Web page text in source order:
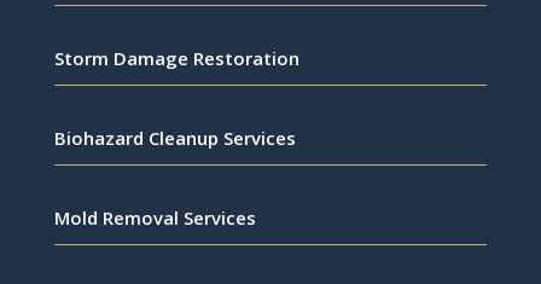
Storm Damage Restoration
Biohazard Cleanup Services
Mold Removal Services